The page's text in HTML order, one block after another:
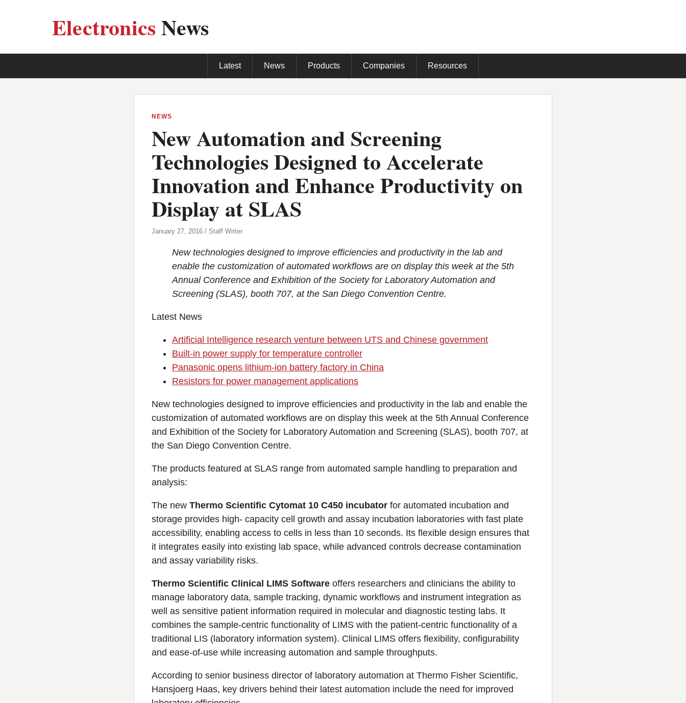
ElectronicsNews
Latest News Products Companies Resources
NEWS
New Automation and Screening
Technologies Designed to Accelerate
Innovation and Enhance Productivity on
Display at SLAS
January 27, 2016 / Staff Writer
New technologies designed to improve efficiencies and productivity in the lab and
enable the customization of automated workflows are on display this week at the 5th
Annual Conference and Exhibition of the Society for Laboratory Automation and
Screening (SLAS), booth 707, at the San Diego Convention Centre.
Latest News
Artificial Intelligence research venture between UTS and Chinese government
Built-in power supply for temperature controller
Panasonic opens lithium-ion battery factory in China
Resistors for power management applications
New technologies designed to improve efficiencies and productivity in the lab and enable the
customization of automated workflows are on display this week at the 5th Annual Conference
and Exhibition of the Society for Laboratory Automation and Screening (SLAS), booth 707, at
the San Diego Convention Centre.
The products featured at SLAS range from automated sample handling to preparation and
analysis:
The new Thermo Scientific Cytomat 10 C450 incubator for automated incubation and
storage provides high- capacity cell growth and assay incubation laboratories with fast plate
accessibility, enabling access to cells in less than 10 seconds. Its flexible design ensures that
it integrates easily into existing lab space, while advanced controls decrease contamination
and assay variability risks.
Thermo Scientific Clinical LIMS Software offers researchers and clinicians the ability to
manage laboratory data, sample tracking, dynamic workflows and instrument integration as
well as sensitive patient information required in molecular and diagnostic testing labs. It
combines the sample-centric functionality of LIMS with the patient-centric functionality of a
traditional LIS (laboratory information system). Clinical LIMS offers flexibility, configurability
and ease-of-use while increasing automation and sample throughputs.
According to senior business director of laboratory automation at Thermo Fisher Scientific,
Hansjoerg Haas, key drivers behind their latest automation include the need for improved